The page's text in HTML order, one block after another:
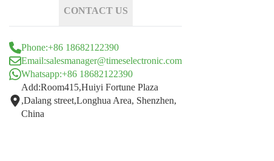
CONTACT US
Phone:+86 18682122390
Email:salesmanager@timeselectronic.com
Whatsapp:+86 18682122390
Add:Room415,Huiyi Fortune Plaza
,Dalang street,Longhua Area, Shenzhen,
China